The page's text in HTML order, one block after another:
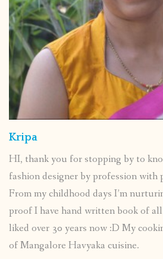
Kripa
HI, thank you for stopping by to
fashion designer by profession with
From my childhood days I’m
proof I have hand written book of
liked over 30 years now :D My
of Mangalore Havyaka cuisine.